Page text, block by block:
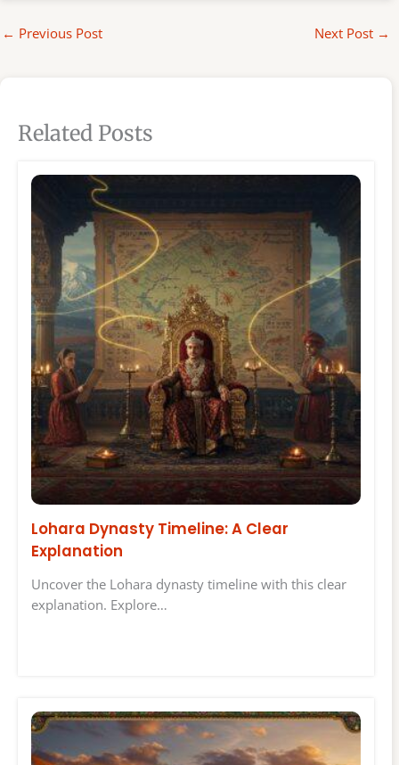
← Previous Post Next Post →
Related Posts
Lohara Dynasty Timeline: A Clear
Explanation
Uncover the Lohara dynasty timeline with this clear
explanation. Explore…